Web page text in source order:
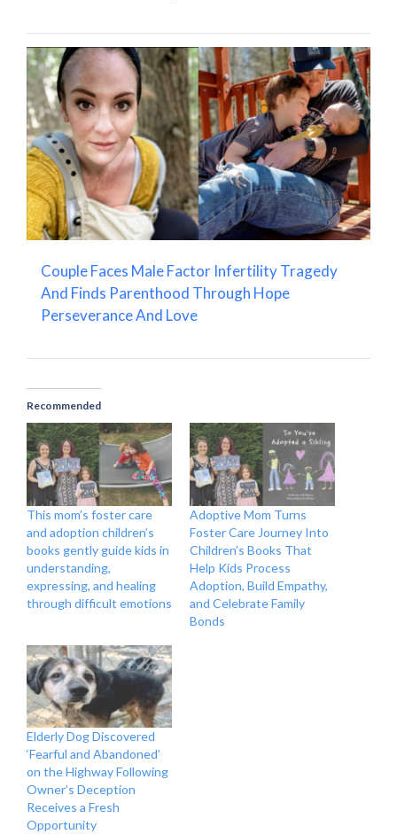
Couple Faces Male Factor Infertility Tragedy
And Finds Parenthood Through Hope
Perseverance And Love
Recommended
This mom’s foster care
and adoption children’s
books gently guide kids in
understanding,
expressing, and healing
through difficult emotions
Adoptive Mom Turns
Foster Care Journey Into
Children’s Books That
Help Kids Process
Adoption, Build Empathy,
and Celebrate Family
Bonds
Elderly Dog Discovered
‘Fearful and Abandoned’
on the Highway Following
Owner’s Deception
Receives a Fresh
Opportunity